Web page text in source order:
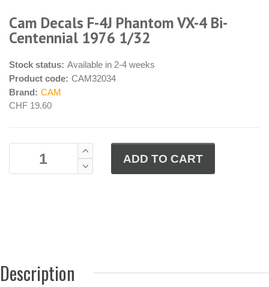
Cam Decals F-4J Phantom VX-4 Bi-
Centennial 1976 1/32
Stock status: Available in 2-4 weeks
Product code: CAM32034
Brand: CAM
CHF 19.60
Description